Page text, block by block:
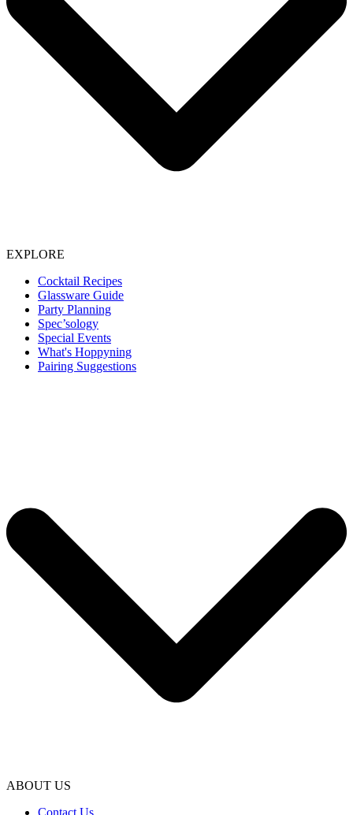
EXPLORE
Cocktail Recipes
Glassware Guide
Party Planning
Spec’sology
Special Events
What's Hoppyning
Pairing Suggestions
ABOUT US
Contact Us